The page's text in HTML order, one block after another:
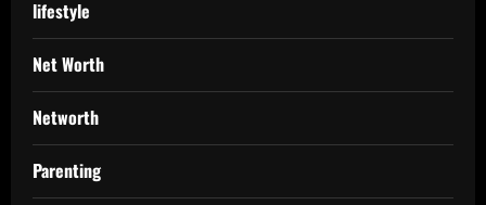
lifestyle
Net Worth
Networth
Parenting